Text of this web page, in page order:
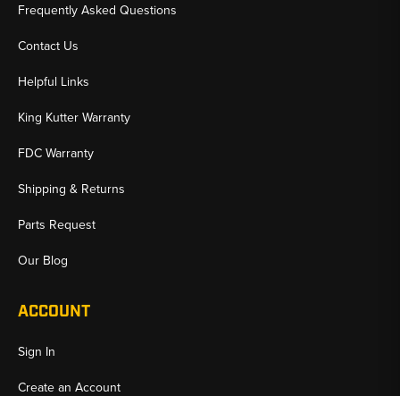
Frequently Asked Questions
Contact Us
Helpful Links
King Kutter Warranty
FDC Warranty
Shipping & Returns
Parts Request
Our Blog
ACCOUNT
Sign In
Create an Account